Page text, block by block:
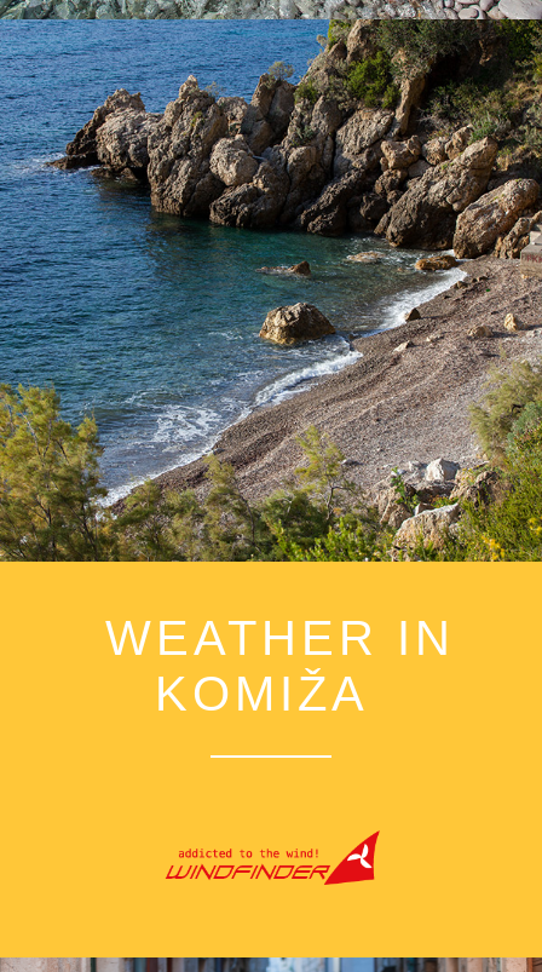
TEMPLUZ BEACH
Templuž Beach is just a few minutes away from Komiža with our
fast taxi boat. It is a nudist beach, partially covered with pine
trees.
x
WEATHER IN
KOMIŽA